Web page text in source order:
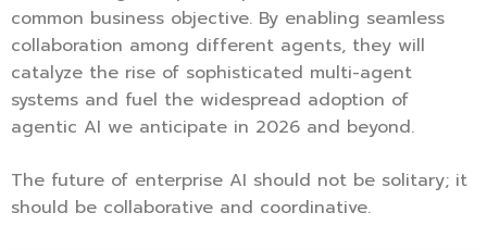
common business objective. By enabling seamless
collaboration among different agents, they will
catalyze the rise of sophisticated multi-agent
systems and fuel the widespread adoption of
agentic AI we anticipate in 2026 and beyond.
The future of enterprise AI should not be solitary; it
should be collaborative and coordinative.